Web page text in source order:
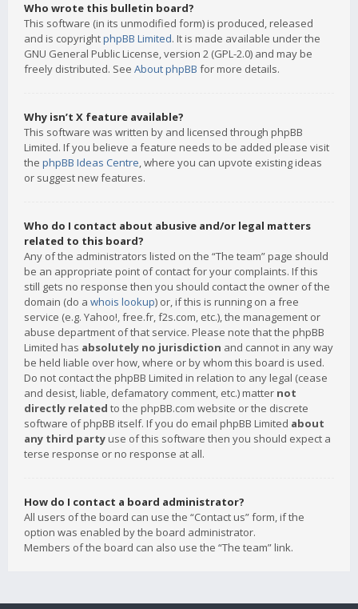
Who wrote this bulletin board?
This software (in its unmodified form) is produced, released
and is copyrightphpBB Limited. It is made available under the
GNU General Public License, version 2 (GPL-2.0) and may be
freely distributed. See About phpBB for more details.
Why isn’t X feature available?
This software was written by and licensed through phpBB
Limited. If you believe a feature needs to be added please visit
the phpBB Ideas Centre, where you can upvote existing ideas
or suggest new features.
Who do I contact about abusive and/or legal matters
related to this board?
Any of the administrators listed on the “The team” page should
be an appropriate point of contact for your complaints. If this
still gets no response then you should contact the owner of the
domain (do a whois lookup) or, if this is running on a free
service (e.g. Yahoo!, free.fr, f2s.com, etc.), the management or
abuse department of that service. Please note that the phpBB
Limited has absolutely no jurisdiction and cannot in any way
be held liable over how, where or by whom this board is used.
Do not contact the phpBB Limited in relation to any legal (cease
and desist, liable, defamatory comment, etc.) matter not
directly related to the phpBB.com website or the discrete
software of phpBB itself. If you do email phpBB Limited about
any third party use of this software then you should expect a
terse response or no response at all.
How do I contact a board administrator?
All users of the board can use the “Contact us” form, if the
option was enabled by the board administrator.
Members of the board can also use the “The team” link.